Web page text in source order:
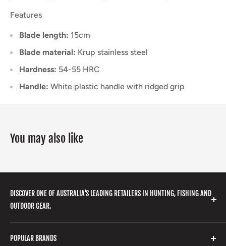
Features
Blade length: 15cm
Blade material: Krup stainless steel
Hardness: 54-55 HRC
Handle: White plastic handle with ridged grip
You may also like
DISCOVER ONE OF AUSTRALIA'S LEADING RETAILERS IN HUNTING, FISHING AND
OUTDOOR GEAR.
gear, hunting accessories, camping, hiking, archery
POPULAR BRANDS